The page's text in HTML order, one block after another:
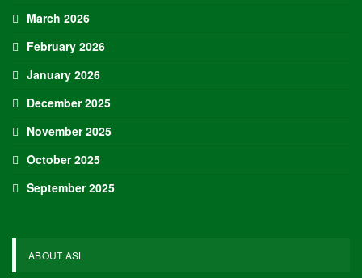
March 2026
February 2026
January 2026
December 2025
November 2025
October 2025
September 2025
ABOUT ASL